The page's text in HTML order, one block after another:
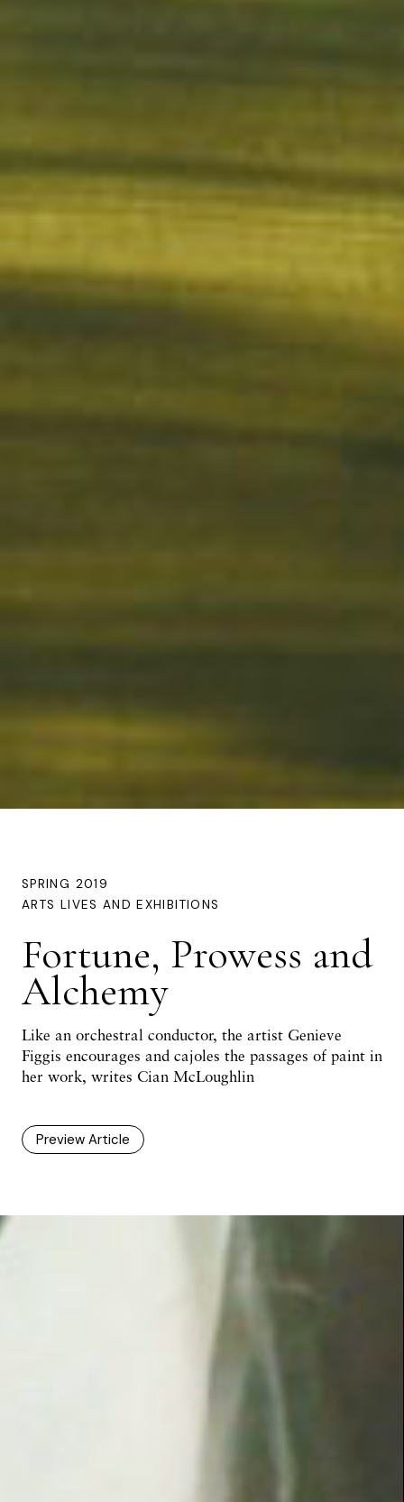
SPRING 2019
ARTS LIVES AND EXHIBITIONS
Fortune, Prowess and
Alchemy
Like an orchestral conductor, the artist Genieve
Figgis encourages and cajoles the passages of paint in
her work, writes Cian McLoughlin
Preview Article